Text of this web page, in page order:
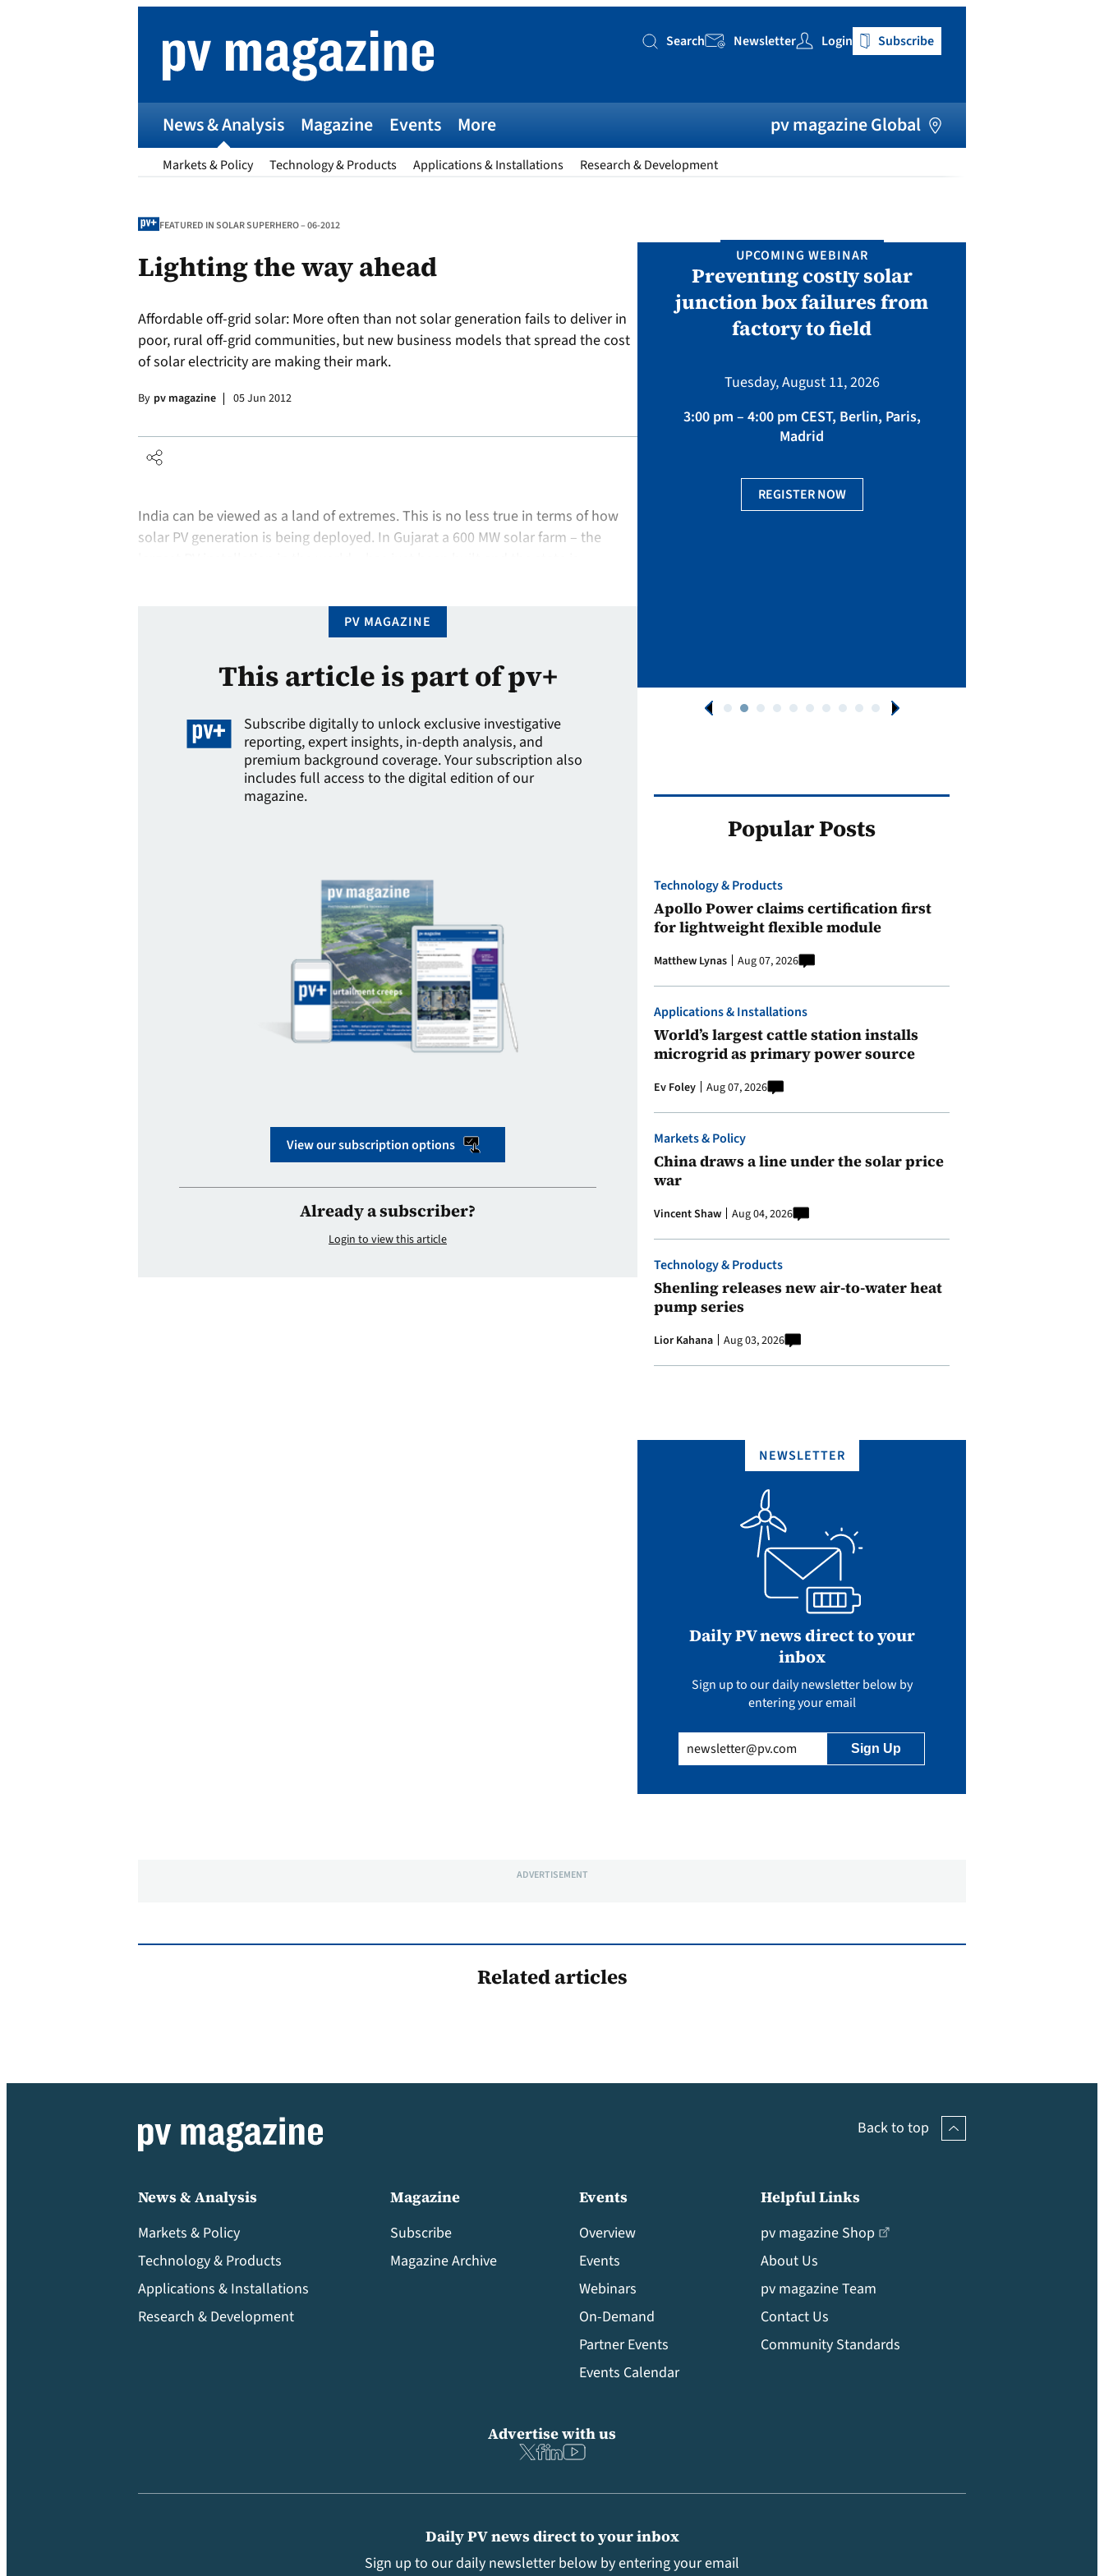
Search
Search Newsletter Login Subscribe
News & Analysis
Markets & Policy Technology & Products Applications & Installations Research & Development
Magazine Events More pv magazine Global
FEATURED IN SOLAR SUPERHERO – 06-2012
Lighting the way ahead
Affordable off-grid solar: More often than not solar generation fails to deliver in
poor, rural off-grid communities, but new business models that spread the cost
of solar electricity are making their mark.
By pv magazine 05 Jun 2012
India can be viewed as a land of extremes. This is no less true in terms of how
solar PV generation is being deployed. In Gujarat a 600 MW solar farm – the
PV MAGAZINE
This article is part of pv+
Subscribe digitally to unlock exclusive investigative
reporting, expert insights, in-depth analysis, and
premium background coverage. Your subscription also
includes full access to the digital edition of our
magazine.
View our subscription options
Already a subscriber?
Login to view this article
pv magazine Awards 2026
Entries open in seven categories: Modules,
Inverters, BoS, BESS, Manufacturing,
UPCOMING WEBINAR
Preventing costly solar
junction box failures from
factory to field
Tuesday, August 11, 2026
3:00 pm – 4:00 pm CEST, Berlin, Paris,
Madrid
REGISTER NOW
Popular Posts
Technology & Products
Apollo Power claims certification first
for lightweight flexible module
Matthew Lynas Aug 07, 2026
Applications & Installations
World’s largest cattle station installs
microgrid as primary power source
Ev Foley Aug 07, 2026
Markets & Policy
China draws a line under the solar price
war
Vincent Shaw Aug 04, 2026
Technology & Products
Shenling releases new air-to-water heat
pump series
Lior Kahana Aug 03, 2026
NEWSLETTER
Daily PV news direct to your
inbox
Sign up to our daily newsletter below by
entering your email
(Required)
ADVERTISEMENT
Related articles
Back to top
News & Analysis
Markets & Policy
Technology & Products
Applications & Installations
Research & Development
Magazine
Subscribe
Magazine Archive
Events
Overview
Events
Webinars
On-Demand
Partner Events
Events Calendar
Helpful Links
pv magazine Shop
About Us
pv magazine Team
Contact Us
Community Standards
Daily PV news direct to your inbox
Sign up to our daily newsletter below by entering your email
Advertise with us